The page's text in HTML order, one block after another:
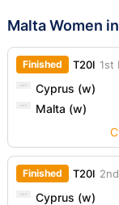
Malta Women
Finished T20I 1st
Cyprus (w)
Malta (w)
Finished T20I
Cyprus (w)